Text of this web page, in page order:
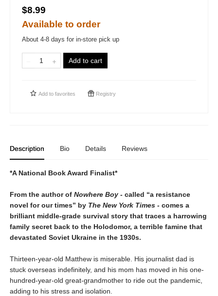
$8.99
Available to order
About 4-8 days for in-store pick up
Add to cart
Add to favorites Registry
Description Bio Details Reviews
*A National Book Award Finalist*
From the author of Nowhere Boy - called “a resistance
novel for our times” by The New York Times - comes a
brilliant middle-grade survival story that traces a harrowing
family secret back to the Holodomor, a terrible famine that
devastated Soviet Ukraine in the 1930s.
Thirteen-year-old Matthew is miserable. His journalist dad is
stuck overseas indefinitely, and his mom has moved in his one-
hundred-year-old great-grandmother to ride out the pandemic,
adding to his stress and isolation.